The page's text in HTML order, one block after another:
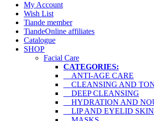
My Account
Wish List
Tiande member
TiandeOnline affiliates
Catalogue
SHOP
Facial Care
CATEGORIES:
ANTI-AGE CARE
CLEANSING AND
DEEP CLEANSING
HYDRATION AND
LIP AND EYELID